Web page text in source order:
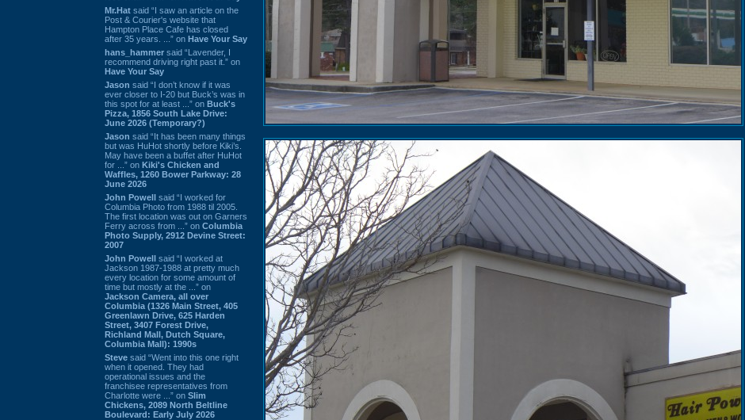
Mr.Hat said “I saw an article on the
Post & Courier's website that
Hampton Place Cafe has closed
after 35 years. ...” on Have Your Say
hans_hammer said “Lavender, I
recommend driving right past it.” on
Have Your Say
Jason said “I don’t know if it was
ever closer to I-20 but Buck’s was in
this spot for at least ...” on Buck's
Pizza, 1856 South Lake Drive:
June 2026 (Temporary?)
Jason said “It has been many things
but was HuHot shortly before Kiki’s.
May have been a buffet after HuHot
for ...” on Kiki's Chicken and
Waffles, 1260 Bower Parkway: 28
June 2026
John Powell said “I worked for
Columbia Photo from 1988 til 2005.
The first location was out on Garners
Ferry across from ...” on Columbia
Photo Supply, 2912 Devine Street:
2007
John Powell said “I worked at
Jackson 1987-1988 at pretty much
every location for some amount of
time but mostly at the ...” on
Jackson Camera, all over
Columbia (1326 Main Street, 405
Greenlawn Drive, 625 Harden
Street, 3407 Forest Drive,
Richland Mall, Dutch Square,
Columbia Mall): 1990s
Steve said “Went into this one right
when it opened. They had
operational issues and the
franchisee representatives from
Charlotte were ...” on Slim
Chickens, 2089 North Beltline
Boulevard: Early July 2026